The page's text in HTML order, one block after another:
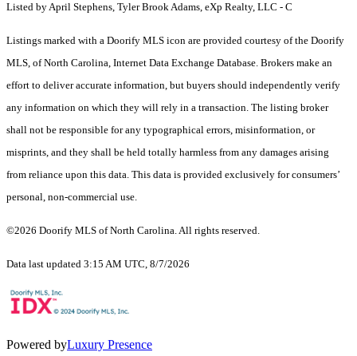
Listed by April Stephens, Tyler Brook Adams, eXp Realty, LLC - C
Listings marked with a Doorify MLS icon are provided courtesy of the Doorify
MLS, of North Carolina, Internet Data Exchange Database. Brokers make an
effort to deliver accurate information, but buyers should independently verify
any information on which they will rely in a transaction. The listing broker
shall not be responsible for any typographical errors, misinformation, or
misprints, and they shall be held totally harmless from any damages arising
from reliance upon this data. This data is provided exclusively for consumers’
personal, non-commercial use.
©2026 Doorify MLS of North Carolina. All rights reserved.
Data last updated 3:15 AM UTC, 8/7/2026
Powered byLuxury Presence